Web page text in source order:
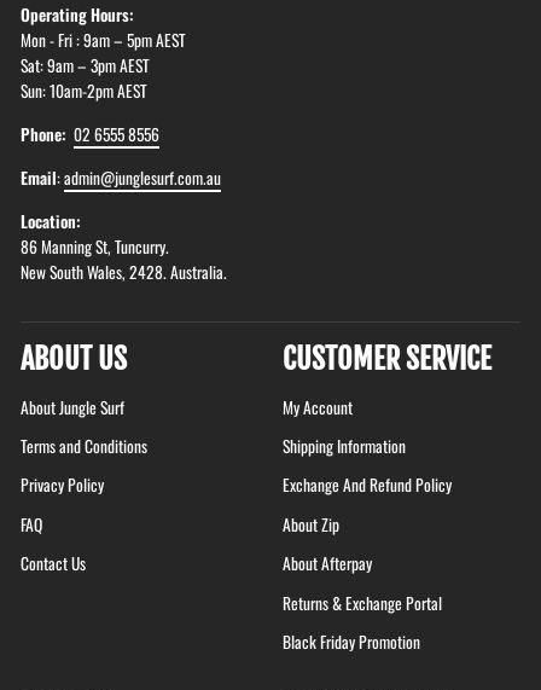
Operating Hours:
Mon - Fri : 9am – 5pm AEST
Sat: 9am – 3pm AEST
Sun: 10am-2pm AEST
Phone: 02 6555 8556
Email:admin@junglesurf.com.au
Location:
86 Manning St, Tuncurry.
New South Wales, 2428. Australia.
ABOUT US
About Jungle Surf
Terms and Conditions
Privacy Policy
FAQ
Contact Us
CUSTOMER SERVICE
My Account
Shipping Information
Exchange And Refund Policy
About Zip
About Afterpay
Returns & Exchange Portal
Black Friday Promotion